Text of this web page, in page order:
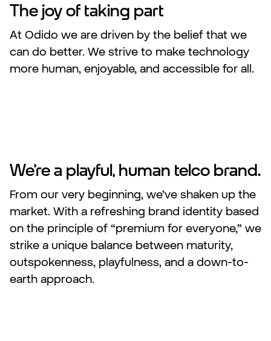
The joy of taking part
At Odido we are driven by the belief that we
can do better. We strive to make technology
more human, enjoyable, and accessible for all.
We’re a playful, human telco brand.
From our very beginning, we’ve shaken up the
market. With a refreshing brand identity based
on the principle of “premium for everyone,” we
strike a unique balance between maturity,
outspokenness, playfulness, and a down-to-
earth approach.